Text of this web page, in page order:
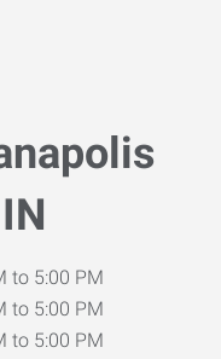
to 5:00 PM
to 5:00 PM
to 5:00 PM